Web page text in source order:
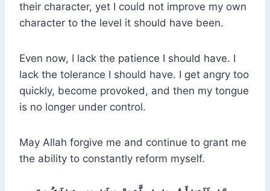
their character, yet I could not improve my own
character to the level it should have been.
Even now, I lack the patience I should have. I
lack the tolerance I should have. I get angry too
quickly, become provoked, and then my tongue
is no longer under control.
May Allah forgive me and continue to grant me
the ability to constantly reform myself.